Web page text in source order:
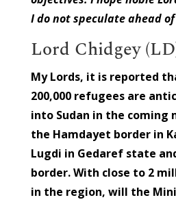
I do not speculate ahead
Lord Chidgey
My Lords, it is reported
200,000 refugees are
into Sudan in the coming
the Hamdayet border in
Lugdi in Gedaref state
border. With close to 2
in the region, will the